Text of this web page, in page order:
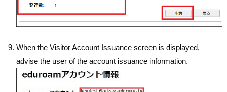
When the Visitor Account Issuance screen is displayed,
advise the user of the account issuance information.